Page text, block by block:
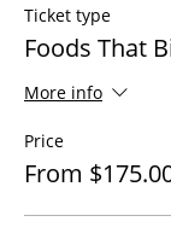
Ticket type
Foods That
More info
Price
From